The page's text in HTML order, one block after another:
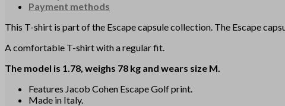
Payment methods
This T-shirt is part of the Escape capsule collection. The Escape
A comfortable T-shirt with a regular fit.
The model is 1.78, weighs 78 kg and wears size M.
Features Jacob Cohen Escape Golf print.
Made in Italy.